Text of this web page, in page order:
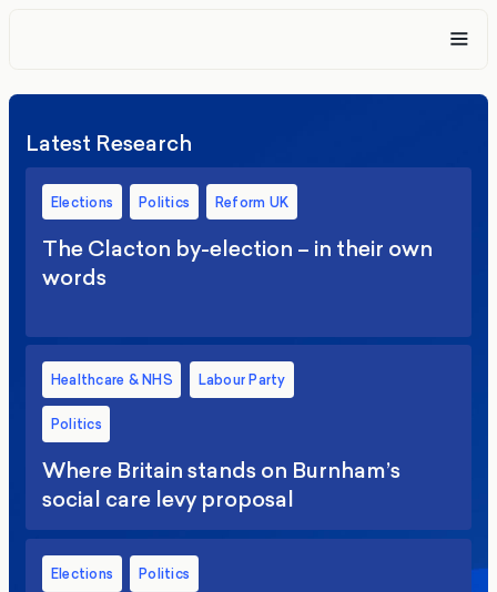
Latest Research
Elections Politics Reform UK
The Clacton by-election – in their own
words
Healthcare & NHS Labour Party
Politics
Where Britain stands on Burnham’s
social care levy proposal
Elections Politics